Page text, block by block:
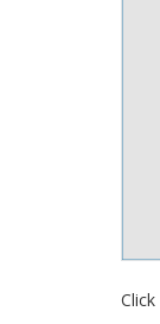
Click